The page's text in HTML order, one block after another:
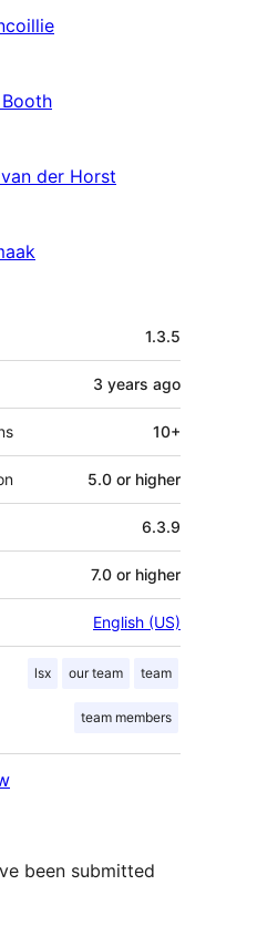
der Horst
1.3.5
3 years ago
10+
5.0 or higher
6.3.9
7.0 or higher
English (US)
lsx our team team
team members
been submitted